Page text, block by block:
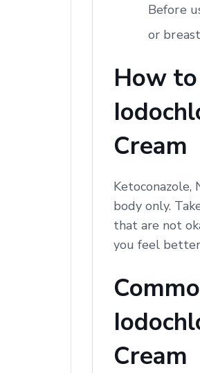
Before
or
How
Cream
Ketoconazole,
body only.
that are not
you feel
Cream